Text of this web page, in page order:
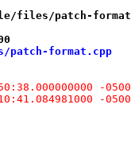
patch-
format.cpp
17 04:50:38.000000000 -0500
18 01:10:41.084981000 -0500